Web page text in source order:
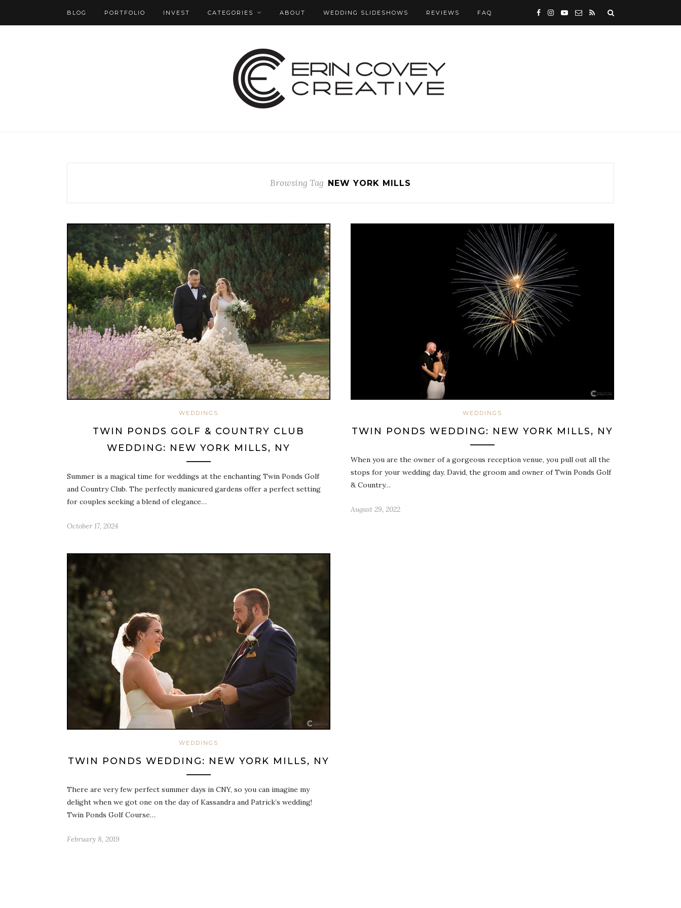
BLOG PORTFOLIO INVEST CATEGORIES ABOUT WEDDING SLIDESHOWS REVIEWS FAQ
Browsing Tag NEW YORK MILLS
WEDDINGS
TWIN PONDS GOLF & COUNTRY CLUB
WEDDING: NEW YORK MILLS, NY
Summer is a magical time for weddings at the enchanting Twin Ponds Golf
and Country Club. The perfectly manicured gardens offer a perfect setting
for couples seeking a blend of elegance…
October 17, 2024
WEDDINGS
TWIN PONDS WEDDING: NEW YORK MILLS, NY
When you are the owner of a gorgeous reception venue, you pull out all the
stops for your wedding day. David, the groom and owner of Twin Ponds Golf
& Country…
August 29, 2022
WEDDINGS
TWIN PONDS WEDDING: NEW YORK MILLS, NY
There are very few perfect summer days in CNY, so you can imagine my
delight when we got one on the day of Kassandra and Patrick’s wedding!
Twin Ponds Golf Course…
February 8, 2019